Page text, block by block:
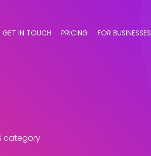
GET IN TOUCH PRICING FOR BUSINESSES
category